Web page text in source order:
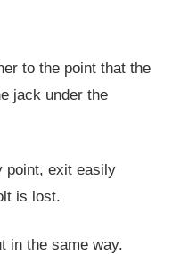
to the point that the
jack under the
point, exit easily
is lost.
in the same way.